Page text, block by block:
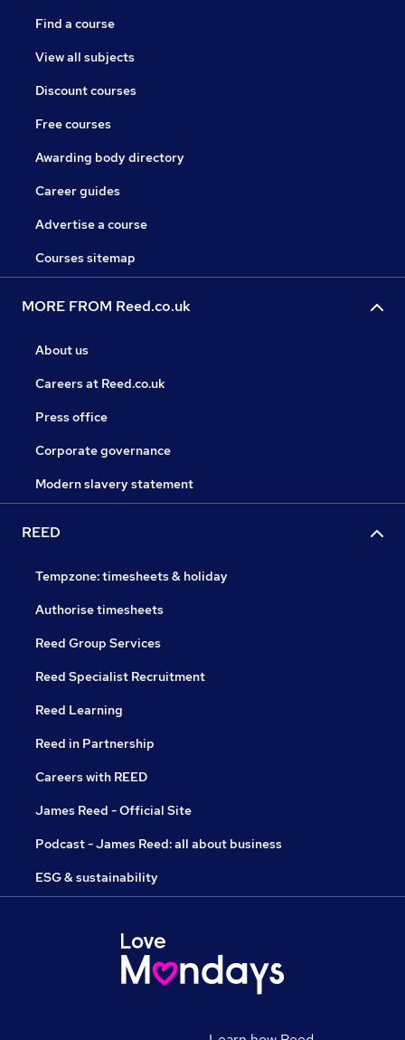
Find a course
View all subjects
Discount courses
Free courses
Awarding body directory
Career guides
Advertise a course
Courses sitemap
MORE FROM Reed.co.uk
About us
Careers at Reed.co.uk
Press office
Corporate governance
Modern slavery statement
REED
Tempzone: timesheets & holiday
Authorise timesheets
Reed Group Services
Reed Specialist Recruitment
Reed Learning
Reed in Partnership
Careers with REED
James Reed - Official Site
Podcast - James Reed: all about business
ESG & sustainability